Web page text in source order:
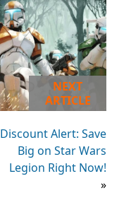
NEXT
ARTICLE
Discount Alert: Save
Big on Star Wars
Legion Right Now!
»